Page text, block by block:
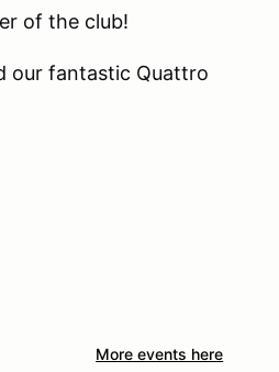
of the club!
our fantastic Quattro
More events here